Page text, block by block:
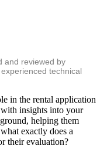
and reviewed by
technical
in the rental application
insights into your
helping them
exactly does a
their evaluation?